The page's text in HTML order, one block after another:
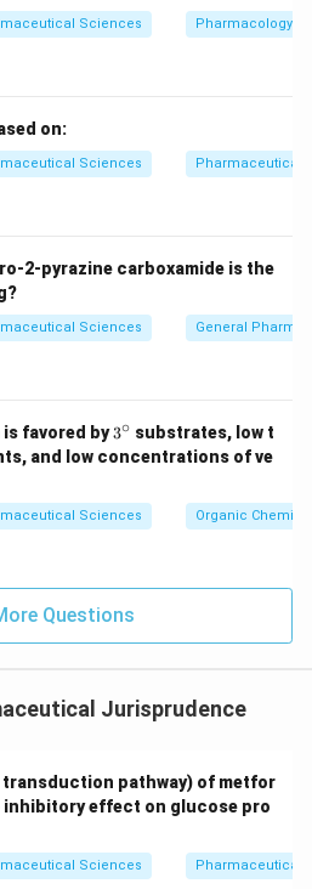
Sciences Pharmacology
on:
Sciences Pharmaceutical
2-pyrazine carboxamide is the
Sciences General
favored by3^
{\c
ir
3∘ substrates, low t
and low concentrations of ve
Sciences Organic
Questions
Jurisprudence
pathway) of metfor
inhibitory effect on glucose pro
Sciences Pharmaceutical